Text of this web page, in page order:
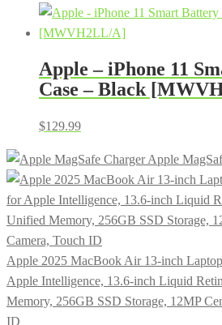
price
was:
price
Apple – iPhone 11
Case – Black
$129.99
Apple
Apple 2025 MacBook Air 13-inch
Apple Intelligence, 13.6-inch Liquid
Memory, 256GB SSD Storage, 12MP
ID